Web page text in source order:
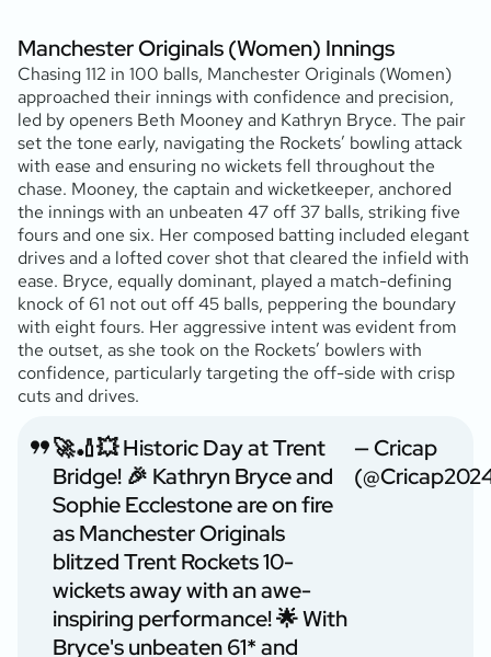
Manchester Originals (Women) Innings
Chasing 112 in 100 balls, Manchester Originals (Women)
approached their innings with confidence and precision,
led by openers Beth Mooney and Kathryn Bryce. The pair
set the tone early, navigating the Rockets’ bowling attack
with ease and ensuring no wickets fell throughout the
chase. Mooney, the captain and wicketkeeper, anchored
the innings with an unbeaten 47 off 37 balls, striking five
fours and one six. Her composed batting included elegant
drives and a lofted cover shot that cleared the infield with
ease. Bryce, equally dominant, played a match-defining
knock of 61 not out off 45 balls, peppering the boundary
with eight fours. Her aggressive intent was evident from
the outset, as she took on the Rockets’ bowlers with
confidence, particularly targeting the off-side with crisp
cuts and drives.
🚀🏏💥 Historic Day at Trent
Bridge! 🎉 Kathryn Bryce and
Sophie Ecclestone are on fire
as Manchester Originals
blitzed Trent Rockets 10-
wickets away with an awe-
inspiring performance! 🌟 With
Bryce's unbeaten 61* and
— Cricap